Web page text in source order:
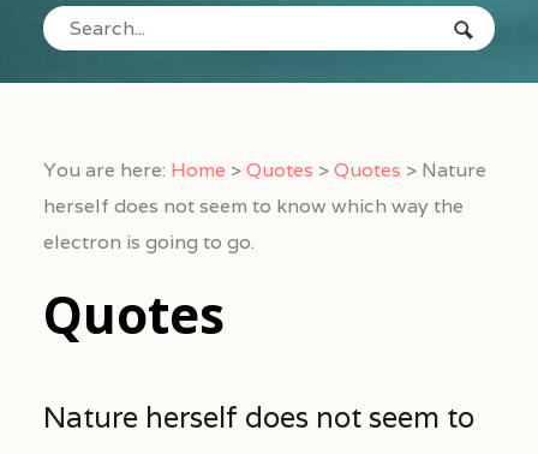
You are here: Home >Quotes >Quotes > Nature
herself does not seem to know which way the
electron is going to go.
Quotes
Nature herself does not seem to